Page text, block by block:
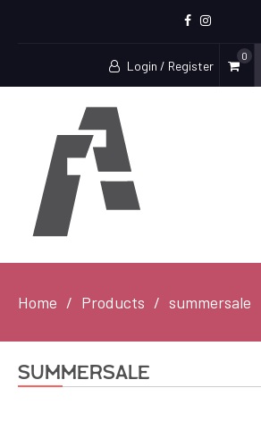
Instagram
Login / Register
0
Home Products summersale
summersale